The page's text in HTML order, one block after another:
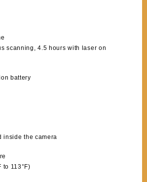
scanning, 4.5 hours with laser on
battery
inside the camera
to 113°F)